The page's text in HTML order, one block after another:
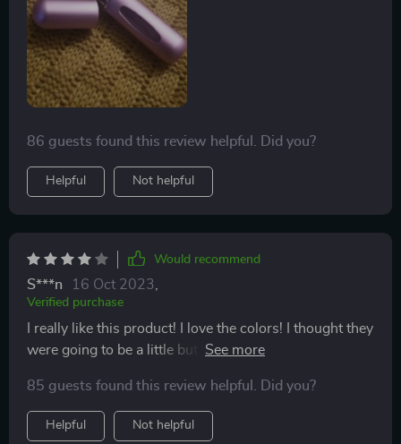
86 guests found this review helpful. Did you?
Helpful Not helpful
Would recommend
S***n 16 Oct 2023
Verified purchase
I really like this product! I love the colors! I thought they
were going to be a little but bigger but they do work for
put perfume into them it got a bit messy and perfume
started dripping on me. I'm pretty sure I was doing it
correctly and I still go perfume into them but at some
85 guests found this review helpful. Did you?
Helpful Not helpful